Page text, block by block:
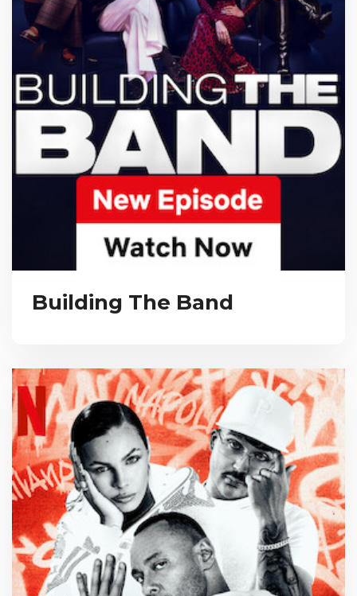
Building The Band